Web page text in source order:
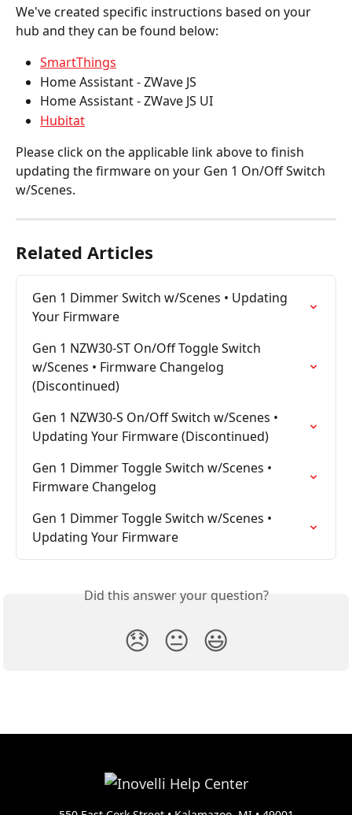
We've created specific instructions based on your
hub and they can be found below:
SmartThings
Home Assistant - ZWave JS
Home Assistant - ZWave JS UI
Hubitat
Please click on the applicable link above to finish
updating the firmware on your Gen 1 On/Off Switch
w/Scenes.
Related Articles
Gen 1 Dimmer Switch w/Scenes • Updating
Your Firmware
Gen 1 NZW30-ST On/Off Toggle Switch
w/Scenes • Firmware Changelog
(Discontinued)
Gen 1 NZW30-S On/Off Switch w/Scenes •
Updating Your Firmware (Discontinued)
Gen 1 Dimmer Toggle Switch w/Scenes •
Firmware Changelog
Gen 1 Dimmer Toggle Switch w/Scenes •
Updating Your Firmware
Did this answer your question?
😞 😐 😃